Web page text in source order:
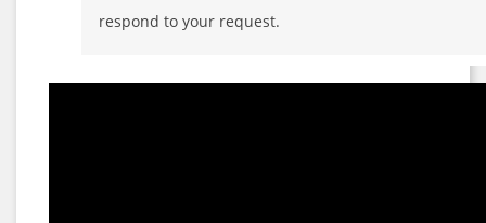
respond to your request.